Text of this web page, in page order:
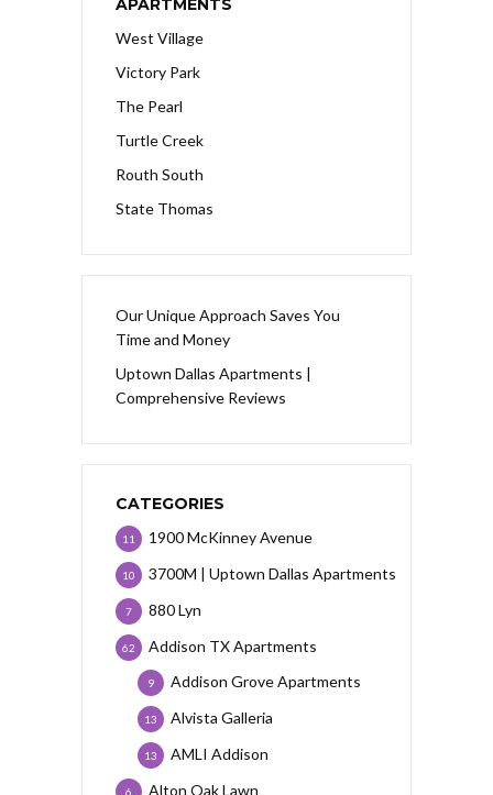
APARTMENTS
West Village
Victory Park
The Pearl
Turtle Creek
Routh South
State Thomas
Our Unique Approach Saves You
Time and Money
Uptown Dallas Apartments |
Comprehensive Reviews
CATEGORIES
1900 McKinney Avenue
11
3700M | Uptown Dallas Apartments
10
880 Lyn
7
Addison TX Apartments
62
Addison Grove Apartments
9
Alvista Galleria
13
AMLI Addison
13
Alton Oak Lawn
6